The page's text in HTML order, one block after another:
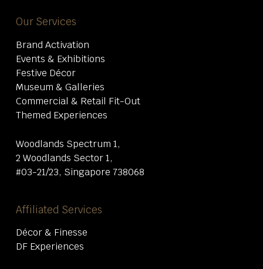
Our Services
Brand Activation
Events & Exhibitions
Festive Décor
Museum & Galleries
Commercial & Retail Fit-Out
Themed Experiences
Woodlands Spectrum 1,
2 Woodlands Sector 1,
#03-21/23, Singapore 738068
Affiliated Services
Décor & Finesse
DF Experiences